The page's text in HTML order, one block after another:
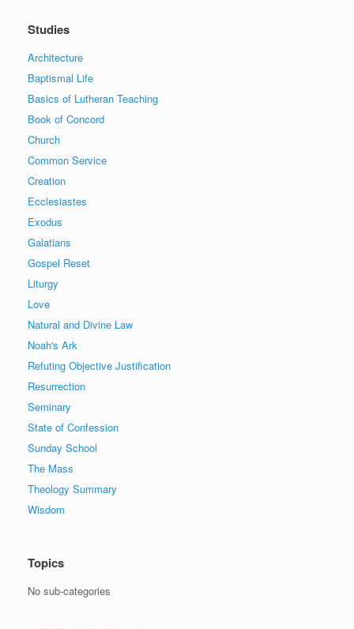
Studies
Architecture
Baptismal Life
Basics of Lutheran Teaching
Book of Concord
Church
Common Service
Creation
Ecclesiastes
Exodus
Galatians
Gospel Reset
Liturgy
Love
Natural and Divine Law
Noah's Ark
Refuting Objective Justification
Resurrection
Seminary
State of Confession
Sunday School
The Mass
Theology Summary
Wisdom
Topics
No sub-categories